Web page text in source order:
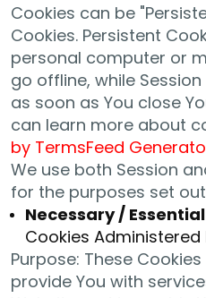
Cookies can be
Cookies. Persistent
personal computer or
go offline, while
as soon as You close
can learn more about
by TermsFeed
We use both Session
for the purposes set
Necessary /
Cookies Administered
Purpose: These
provide You with